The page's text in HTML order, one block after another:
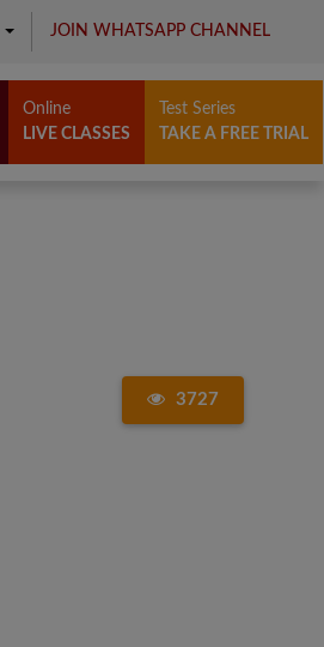
JOIN WHATSAPP CHANNEL
Online
LIVE CLASSES
Test Series
TAKE A FREE TRIAL
3727